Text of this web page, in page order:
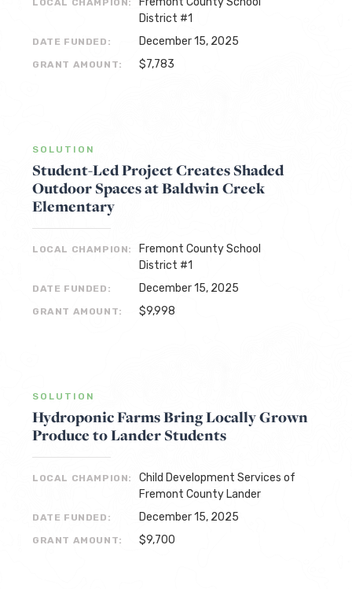
District #1
DATE FUNDED: December 15, 2025
GRANT AMOUNT: $7,783
SOLUTION
Student-Led Project Creates Shaded
Outdoor Spaces at Baldwin Creek
Elementary
LOCAL CHAMPION:
Fremont County School
District #1
DATE FUNDED: December 15, 2025
GRANT AMOUNT: $9,998
SOLUTION
Hydroponic Farms Bring Locally Grown
Produce to Lander Students
LOCAL CHAMPION:
Child Development Services of
Fremont County Lander
DATE FUNDED: December 15, 2025
GRANT AMOUNT: $9,700